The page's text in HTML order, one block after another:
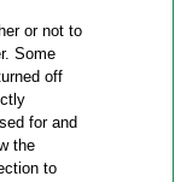
or not to
Some
off
for and
the
to